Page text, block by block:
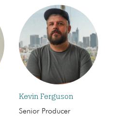
Kevin Ferguson
Senior Producer